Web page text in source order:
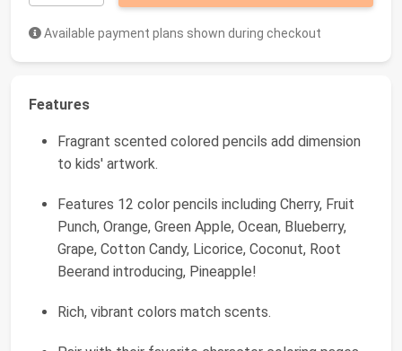
Available payment plans shown during checkout
Features
Fragrant scented colored pencils add dimension
to kids' artwork.
Features 12 color pencils including Cherry, Fruit
Punch, Orange, Green Apple, Ocean, Blueberry,
Grape, Cotton Candy, Licorice, Coconut, Root
Beerand introducing, Pineapple!
Rich, vibrant colors match scents.